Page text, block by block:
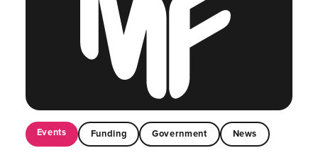
Events Funding Government News